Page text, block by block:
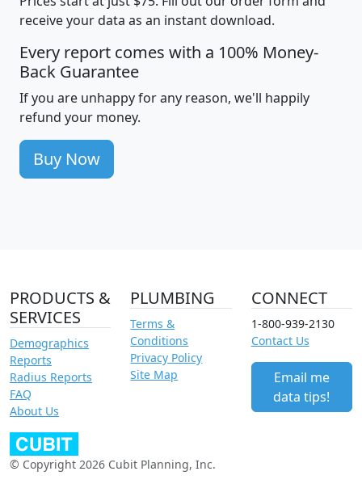
receive your data as an instant download.
Every report comes with a 100% Money-
Back Guarantee
If you are unhappy for any reason, we'll happily
refund your money.
Buy Now
PRODUCTS &
SERVICES
Demographics
Reports
Radius Reports
FAQ
About Us
PLUMBING
Terms &
Conditions
Privacy Policy
Site Map
CONNECT
1-800-939-2130
Contact Us
Email me
data tips!
© Copyright 2026 Cubit Planning, Inc.